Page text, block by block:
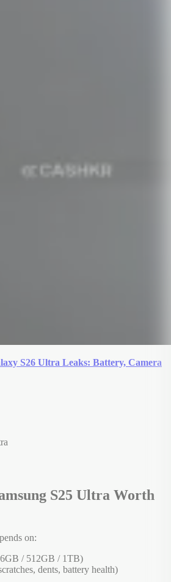
S26 Ultra Leaks: Battery, Camera
S25 Ultra Worth
on:
/ 512GB / 1TB)
dents, battery health)